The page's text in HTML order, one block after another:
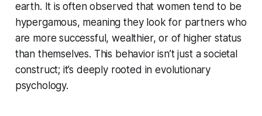
earth. It is often observed that women tend to be
hypergamous, meaning they look for partners who
are more successful, wealthier, or of higher status
than themselves. This behavior isn’t just a societal
construct; it’s deeply rooted in evolutionary
psychology.